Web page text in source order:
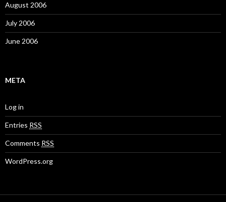
August 2006
July 2006
June 2006
META
Log in
Entries RSS
Comments RSS
WordPress.org